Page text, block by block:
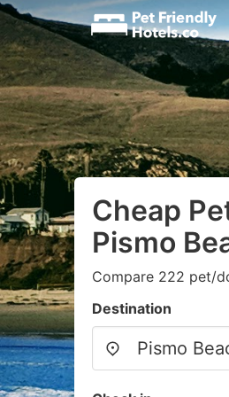
Cheap
Pismo
Compare 222 pet/
Destination